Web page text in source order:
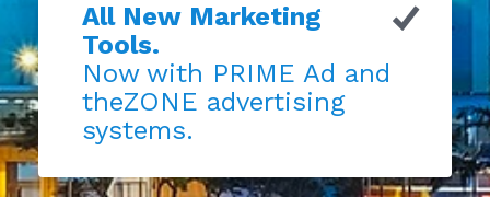
All New Marketing
Tools.
Now with PRIME Ad and
theZONE advertising
systems.